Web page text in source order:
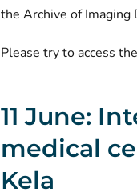
the Archive of Imaging
Please try to access
11 June:
medical
Kela